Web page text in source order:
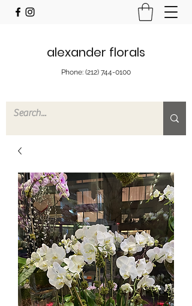
alexander florals
Phone: (212) 744-0100